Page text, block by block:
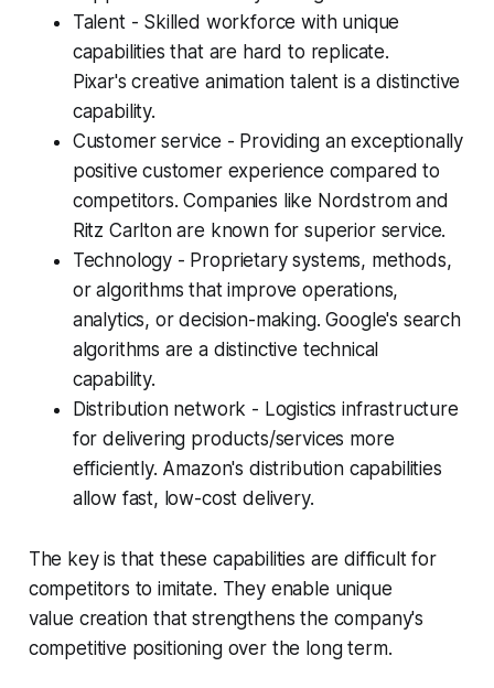
Talent - Skilled workforce with unique
capabilities that are hard to replicate.
Pixar's creative animation talent is a distinctive
capability.
Customer service - Providing an exceptionally
positive customer experience compared to
competitors. Companies like Nordstrom and
Ritz Carlton are known for superior service.
Technology - Proprietary systems, methods,
or algorithms that improve operations,
analytics, or decision-making. Google's search
algorithms are a distinctive technical
capability.
Distribution network - Logistics infrastructure
for delivering products/services more
efficiently. Amazon's distribution capabilities
allow fast, low-cost delivery.
The key is that these capabilities are difficult for
competitors to imitate. They enable unique
value creation that strengthens the company's
competitive positioning over the long term.